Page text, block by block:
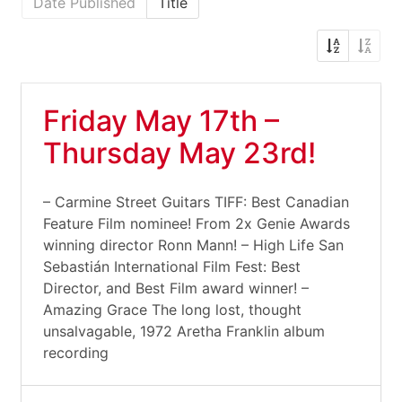
Friday May 17th –
Thursday May 23rd!
– Carmine Street Guitars TIFF: Best Canadian
Feature Film nominee! From 2x Genie Awards
winning director Ronn Mann! – High Life San
Sebastián International Film Fest: Best
Director, and Best Film award winner! –
Amazing Grace The long lost, thought
unsalvagable, 1972 Aretha Franklin album
recording